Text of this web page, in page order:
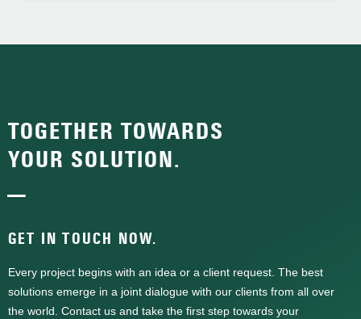
TOGETHER TOWARDS
YOUR SOLUTION.
—
GET IN TOUCH NOW.
Every project begins with an idea or a client request. The best
solutions emerge in a joint dialogue with our clients from all over
the world. Contact us and take the first step towards your